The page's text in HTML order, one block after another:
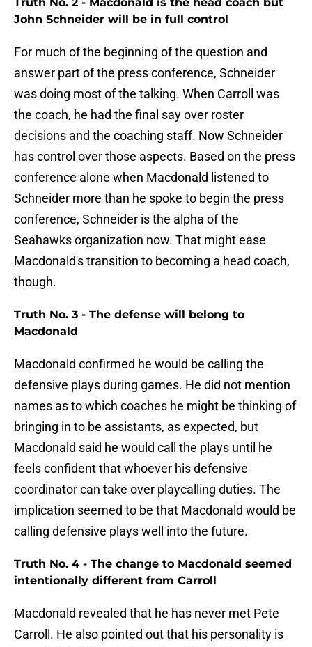
John Schneider will be in full control
For much of the beginning of the question and
answer part of the press conference, Schneider
was doing most of the talking. When Carroll was
the coach, he had the final say over roster
decisions and the coaching staff. Now Schneider
has control over those aspects. Based on the press
conference alone when Macdonald listened to
Schneider more than he spoke to begin the press
conference, Schneider is the alpha of the
Seahawks organization now. That might ease
Macdonald's transition to becoming a head coach,
though.
Truth No. 3 - The defense will belong to
Macdonald
Macdonald confirmed he would be calling the
defensive plays during games. He did not mention
names as to which coaches he might be thinking of
bringing in to be assistants, as expected, but
Macdonald said he would call the plays until he
feels confident that whoever his defensive
coordinator can take over playcalling duties. The
implication seemed to be that Macdonald would be
calling defensive plays well into the future.
Truth No. 4 - The change to Macdonald seemed
intentionally different from Carroll
Macdonald revealed that he has never met Pete
Carroll. He also pointed out that his personality is